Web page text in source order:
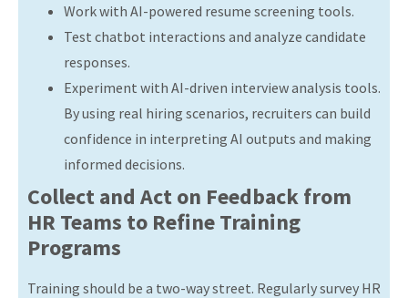
Work with AI-powered resume screening tools.
Test chatbot interactions and analyze candidate
responses.
Experiment with AI-driven interview analysis tools.
By using real hiring scenarios, recruiters can build
confidence in interpreting AI outputs and making
informed decisions.
Collect and Act on Feedback from
HR Teams to Refine Training
Programs
Training should be a two-way street. Regularly survey HR